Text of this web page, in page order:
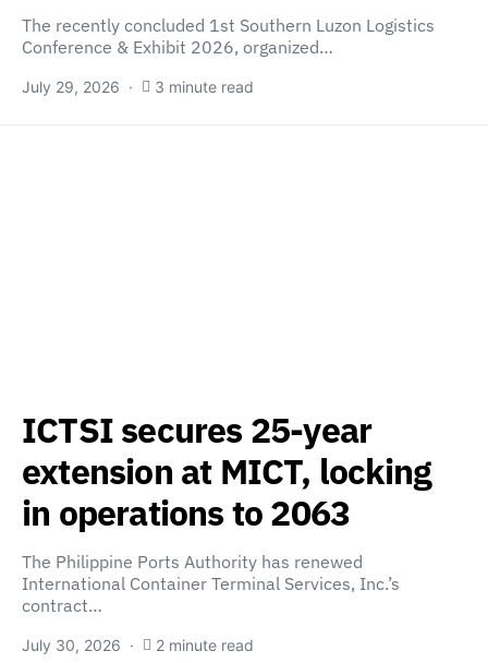
The recently concluded 1st Southern Luzon Logistics
Conference & Exhibit 2026, organized…
July 29, 2026 3 minute read
ICTSI secures 25-year
extension at MICT, locking
in operations to 2063
The Philippine Ports Authority has renewed
International Container Terminal Services, Inc.’s
contract…
July 30, 2026 2 minute read